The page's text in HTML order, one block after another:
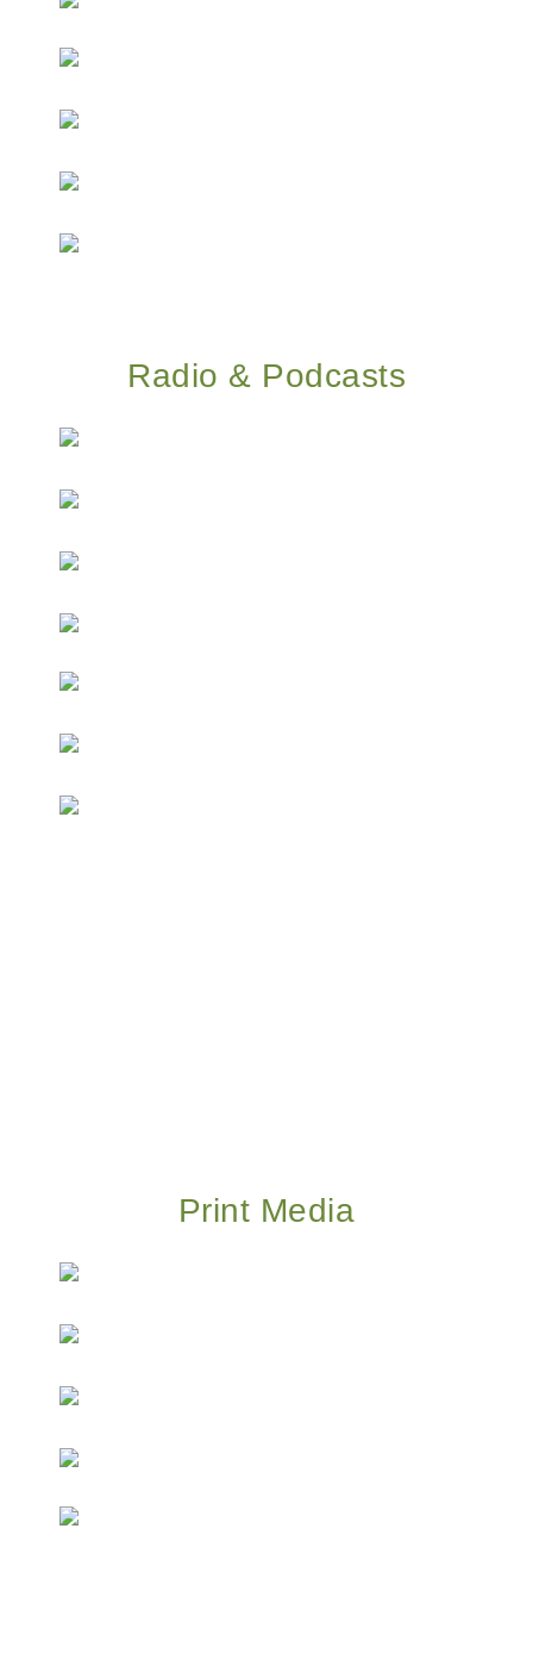
Radio & Podcasts
Print Media